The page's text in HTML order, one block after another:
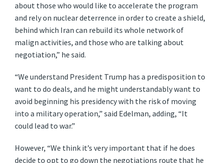
about those who would like to accelerate the program
and rely on nuclear deterrence in order to create a shield,
behind which Iran can rebuild its whole network of
malign activities, and those who are talking about
negotiation,” he said.
“We understand President Trump has a predisposition to
want to do deals, and he might understandably want to
avoid beginning his presidency with the risk of moving
into a military operation,” said Edelman, adding, “It
could lead to war.”
However, “We think it’s very important that if he does
decide to opt to go down the negotiations route that he